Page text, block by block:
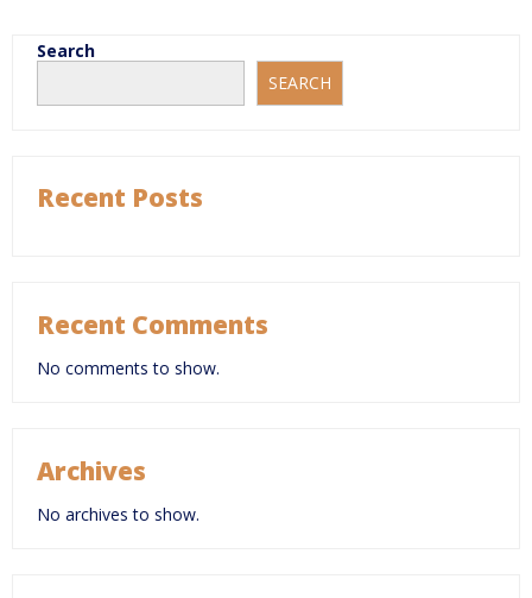
Search
SEARCH
Recent Posts
Recent Comments
No comments to show.
Archives
No archives to show.